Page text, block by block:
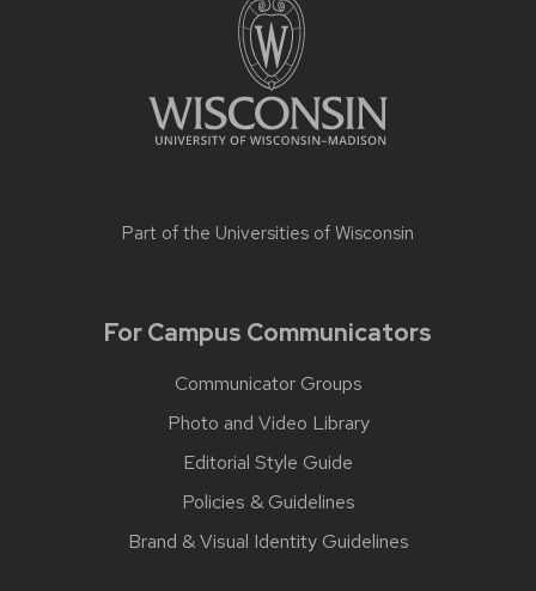
Part of the Universities of Wisconsin
For Campus Communicators
Communicator Groups
Photo and Video Library
Editorial Style Guide
Policies & Guidelines
Brand & Visual Identity Guidelines